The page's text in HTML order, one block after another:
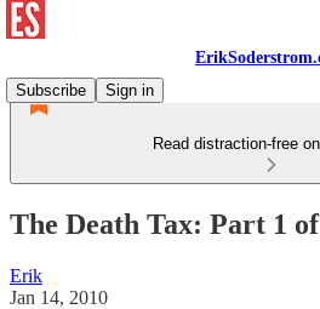
Subscribe
Sign in
Read distraction-free
The Death Tax: Part 1
Erik
Jan 14, 2010